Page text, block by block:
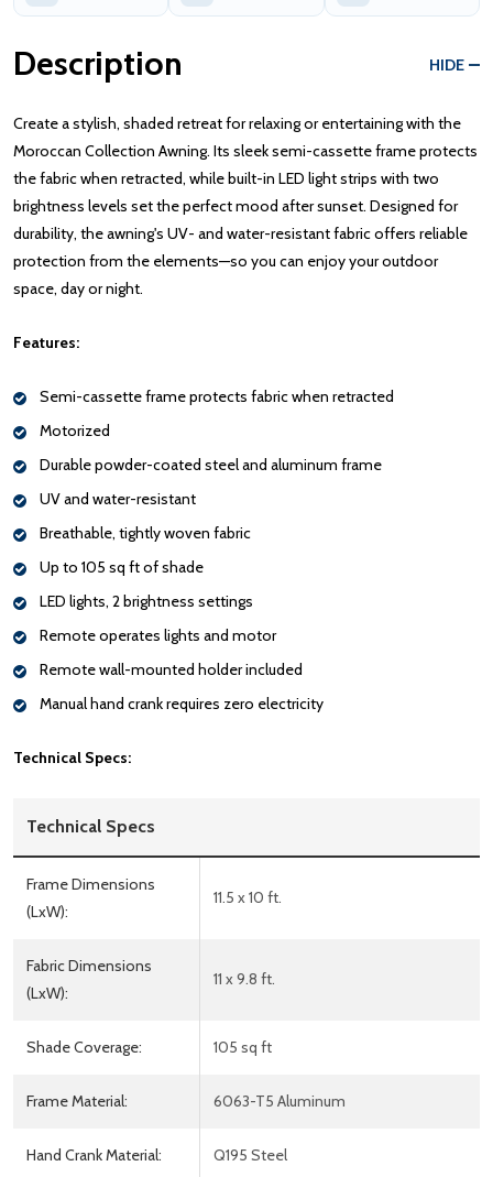
Description HIDE
Create a stylish, shaded retreat for relaxing or entertaining with the
Moroccan Collection Awning. Its sleek semi-cassette frame protects
the fabric when retracted, while built-in LED light strips with two
brightness levels set the perfect mood after sunset. Designed for
durability, the awning's UV- and water-resistant fabric offers reliable
protection from the elements—so you can enjoy your outdoor
space, day or night.
Features:
Semi-cassette frame protects fabric when retracted
Motorized
Durable powder-coated steel and aluminum frame
UV and water-resistant
Breathable, tightly woven fabric
Up to 105 sq ft of shade
LED lights, 2 brightness settings
Remote operates lights and motor
Remote wall-mounted holder included
Manual hand crank requires zero electricity
Technical Specs:
Technical Specs
Frame Dimensions
(LxW):
11.5 x 10 ft.
Fabric Dimensions
(LxW):
11 x 9.8 ft.
Shade Coverage: 105 sq ft
Frame Material: 6063-T5 Aluminum
Hand Crank Material: Q195 Steel